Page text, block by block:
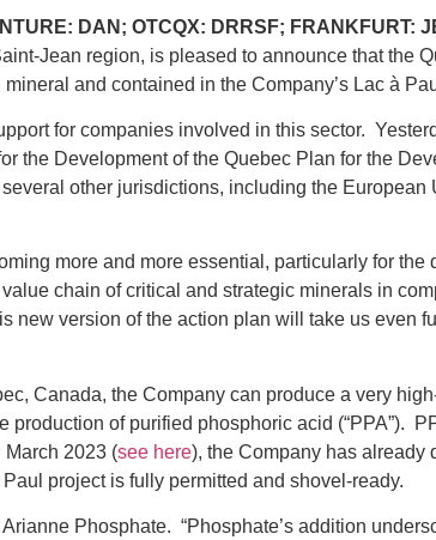
DAN; OTCQX: DRRSF; FRANKFURT:
Jean region, is pleased to announce that the
and contained in the Company’s Lac à
for companies involved in this sector.
the Development of the Quebec Plan for the
other jurisdictions, including the European
more and more essential, particularly for the
chain of critical and strategic minerals in
version of the action plan will take us even
Canada, the Company can produce a very
of purified phosphoric acid (“PPA”).
March 2023 (see here), the Company has already
project is fully permitted and shovel-ready.
Phosphate. “Phosphate’s addition